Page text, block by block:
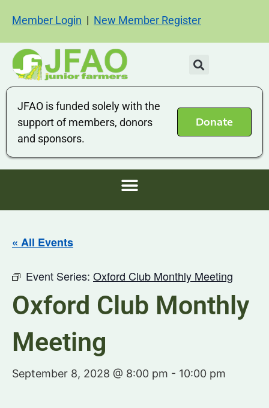
Member Login | New Member Register
JFAO is funded solely with the
support of members, donors
and sponsors.
Donate
« All Events
Event Series: Oxford Club Monthly Meeting
Oxford Club Monthly
Meeting
September 8, 2028 @ 8:00 pm - 10:00 pm